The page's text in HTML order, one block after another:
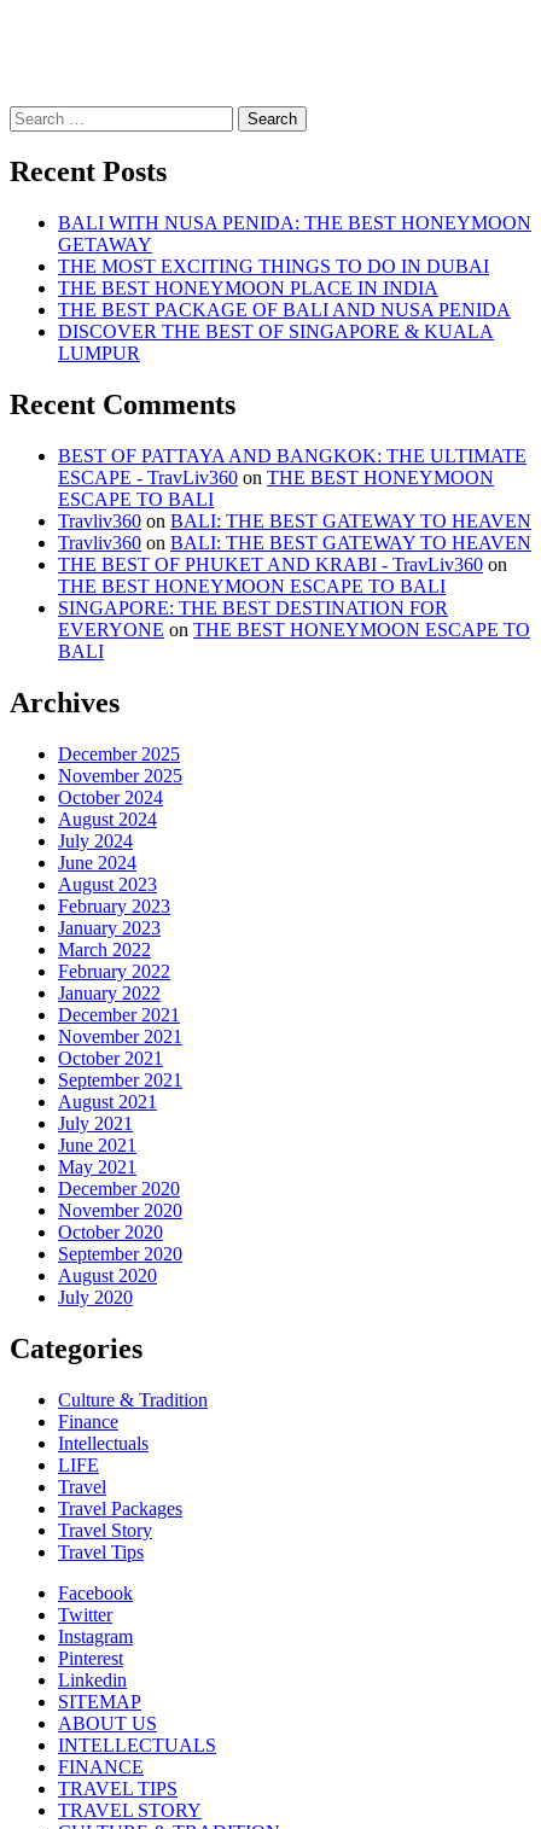
Search
for:
Recent Posts
BALI WITH NUSA PENIDA: THE BEST HONEYMOON
GETAWAY
THE MOST EXCITING THINGS TO DO IN DUBAI
THE BEST HONEYMOON PLACE IN INDIA
THE BEST PACKAGE OF BALI AND NUSA PENIDA
DISCOVER THE BEST OF SINGAPORE & KUALA
LUMPUR
Recent Comments
BEST OF PATTAYA AND BANGKOK: THE ULTIMATE
ESCAPE - TravLiv360 on THE BEST HONEYMOON
ESCAPE TO BALI
Travliv360 on BALI: THE BEST GATEWAY TO HEAVEN
Travliv360 on BALI: THE BEST GATEWAY TO HEAVEN
THE BEST OF PHUKET AND KRABI - TravLiv360 on
THE BEST HONEYMOON ESCAPE TO BALI
SINGAPORE: THE BEST DESTINATION FOR
EVERYONE on THE BEST HONEYMOON ESCAPE TO
BALI
Archives
December 2025
November 2025
October 2024
August 2024
July 2024
June 2024
August 2023
February 2023
January 2023
March 2022
February 2022
January 2022
December 2021
November 2021
October 2021
September 2021
August 2021
July 2021
June 2021
May 2021
December 2020
November 2020
October 2020
September 2020
August 2020
July 2020
Categories
Culture & Tradition
Finance
Intellectuals
LIFE
Travel
Travel Packages
Travel Story
Travel Tips
Facebook
Twitter
Instagram
Pinterest
Linkedin
SITEMAP
ABOUT US
INTELLECTUALS
FINANCE
TRAVEL TIPS
TRAVEL STORY